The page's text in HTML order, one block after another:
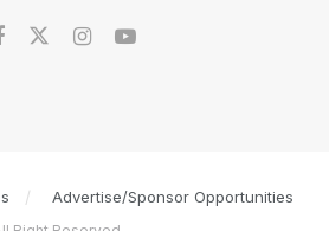
Advertise/Sponsor Opportunities